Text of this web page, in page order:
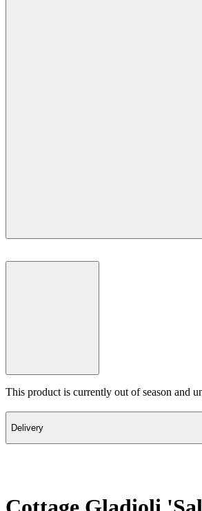
This product is currently out of season and
Delivery